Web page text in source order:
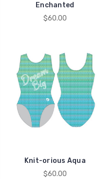
Enchanted
$60.00
Knit-orious Aqua
$60.00